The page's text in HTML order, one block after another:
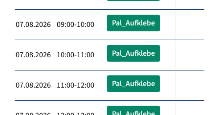
07.08.2026 09:00-10:00 Pal_Aufklebe
07.08.2026 10:00-11:00 Pal_Aufklebe
07.08.2026 11:00-12:00 Pal_Aufklebe